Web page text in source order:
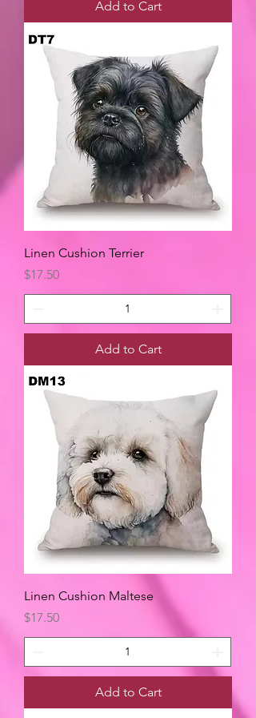
Add to Cart
Linen Cushion Terrier
Price
$17.50
Add to Cart
Linen Cushion Maltese
Price
$17.50
Add to Cart